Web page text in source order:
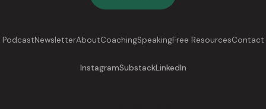
PodcastNewsletterAboutCoachingSpeakingFree ResourcesContact
InstagramSubstackLinkedIn